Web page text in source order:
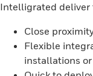
Intelligrated
Close
Flexible
installations